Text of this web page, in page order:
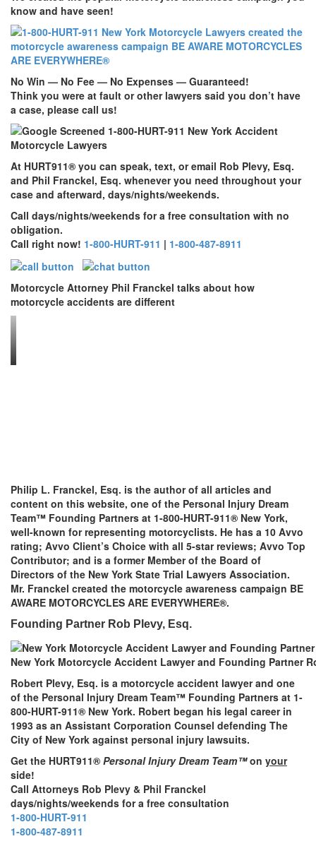
know and have seen!
No Win — No Fee — No Expenses — Guaranteed!
Think you were at fault or other lawyers said you don’t have
a case, please call us!
At HURT911® you can speak, text, or email Rob Plevy, Esq.
and Phil Franckel, Esq. whenever you need throughout your
case and afterward, days/nights/weekends.
Call days/nights/weekends for a free consultation with no
obligation.
Call right now! 1-800-HURT-911 | 1-800-487-8911
Motorcycle Attorney Phil Franckel talks about how
motorcycle accidents are different
Philip L. Franckel, Esq. is the author of all articles and
content on this website, one of the Personal Injury Dream
Team™ Founding Partners at 1-800-HURT-911® New York,
well-known for representing motorcyclists. He has a 10 Avvo
rating; Avvo Client’s Choice with all 5-star reviews; Avvo Top
Contributor; and is a former Member of the Board of
Directors of the New York State Trial Lawyers Association.
Mr. Franckel created the motorcycle awareness campaign BE
AWARE MOTORCYCLES ARE EVERYWHERE®.
Founding Partner Rob Plevy, Esq.
New York Motorcycle Accident Lawyer and Founding Partner
Robert Plevy, Esq. is a motorcycle accident lawyer and one
of the Personal Injury Dream Team™ Founding Partners at 1-
800-HURT-911® New York. Robert began his legal career in
1993 as an Assistant Corporation Counsel defending The
City of New York against personal injury lawsuits.
Get the HURT911® Personal Injury Dream Team™on your
side!
Call Attorneys Rob Plevy & Phil Franckel
days/nights/weekends for a free consultation
1-800-HURT-911
1-800-487-8911